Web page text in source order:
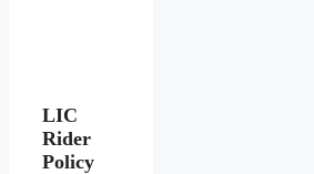
LIC
Rider
Policy